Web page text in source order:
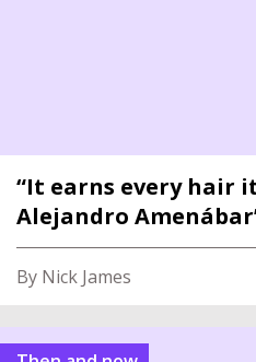
“It earns every hair
Alejandro
By Nick James